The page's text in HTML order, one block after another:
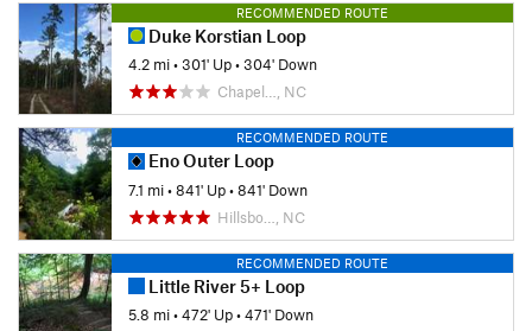
RECOMMENDED ROUTE
Duke Korstian Loop
4.2 mi•301' Up•304' Down
Chapel…, NC
RECOMMENDED ROUTE
Eno Outer Loop
7.1 mi•841' Up•841' Down
Hillsbo…, NC
RECOMMENDED ROUTE
Little River 5+ Loop
5.8 mi•472' Up•471' Down